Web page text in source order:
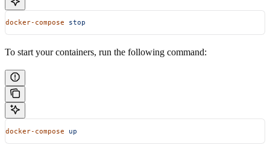
docker-compose stop
To start your containers, run the following command:
docker-compose up